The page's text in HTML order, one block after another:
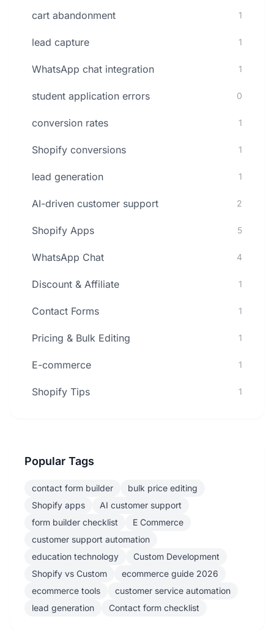
cart abandonment 1
lead capture 1
WhatsApp chat integration 1
student application errors 0
conversion rates 1
Shopify conversions 1
lead generation 1
AI-driven customer support 2
Shopify Apps 5
WhatsApp Chat 4
Discount & Affiliate 1
Contact Forms 1
Pricing & Bulk Editing 1
E-commerce 1
Shopify Tips 1
Popular Tags
contact form builder
bulk price editing
Shopify apps
AI customer support
form builder checklist
E Commerce
customer support automation
education technology
Custom Development
Shopify vs Custom
ecommerce guide 2026
ecommerce tools
customer service automation
lead generation
Contact form checklist